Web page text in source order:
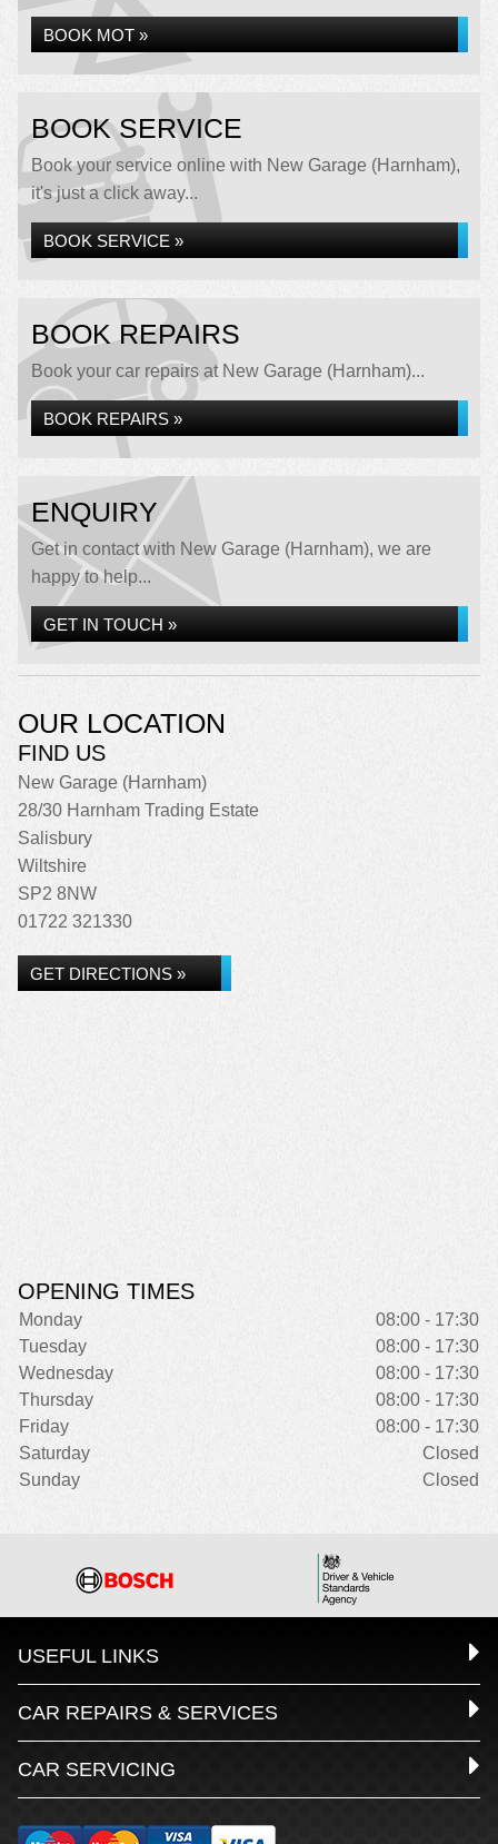
BOOK MOT »
BOOK SERVICE
Book your service online with New Garage (Harnham),
it's just a click away...
BOOK SERVICE »
BOOK REPAIRS
Book your car repairs at New Garage (Harnham)...
BOOK REPAIRS »
ENQUIRY
Get in contact with New Garage (Harnham), we are
happy to help...
GET IN TOUCH »
OUR LOCATION
FIND US
New Garage (Harnham)
28/30 Harnham Trading Estate
Salisbury
Wiltshire
SP2 8NW
01722 321330
GET DIRECTIONS »
OPENING TIMES
Monday
08:00 - 17:30
Tuesday
08:00 - 17:30
Wednesday
08:00 - 17:30
Thursday
08:00 - 17:30
Friday
08:00 - 17:30
Saturday
Closed
Sunday
Closed
USEFUL LINKS
CAR REPAIRS & SERVICES
CAR SERVICING